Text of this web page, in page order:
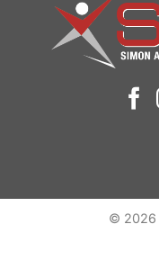
© 2026